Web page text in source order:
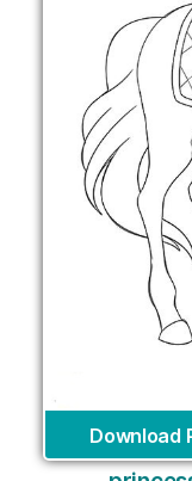
Download